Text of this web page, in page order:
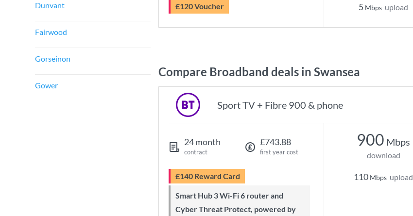
Dunvant
Fairwood
Gorseinon
Gower
£120 Voucher 5 Mbps upload
Compare Broadband deals in Swansea
Sport TV + Fibre 900 & phone
24 month
contract
£743.88
first year cost
£140 Reward Card
Smart Hub 3 Wi-Fi 6 router and
Cyber Threat Protect, powered by
900 Mbps
download
110 Mbps upload